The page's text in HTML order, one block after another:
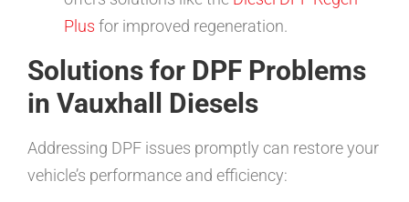
Plus for improved regeneration.
Solutions for DPF Problems
in Vauxhall Diesels
Addressing DPF issues promptly can restore your
vehicle’s performance and efficiency: